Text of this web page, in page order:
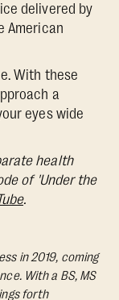
delivered by
American
With these
a
eyes wide
health
of 'Under the
.
in 2019, coming
With a BS, MS
forth